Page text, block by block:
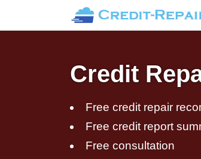
Credit
Free credit repair
Free credit report
Free consultation